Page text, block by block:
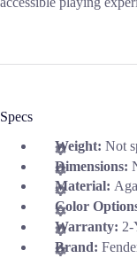
Specs
Weight: Not
Dimensions:
Material:
Color
Warranty: 2-
Brand: